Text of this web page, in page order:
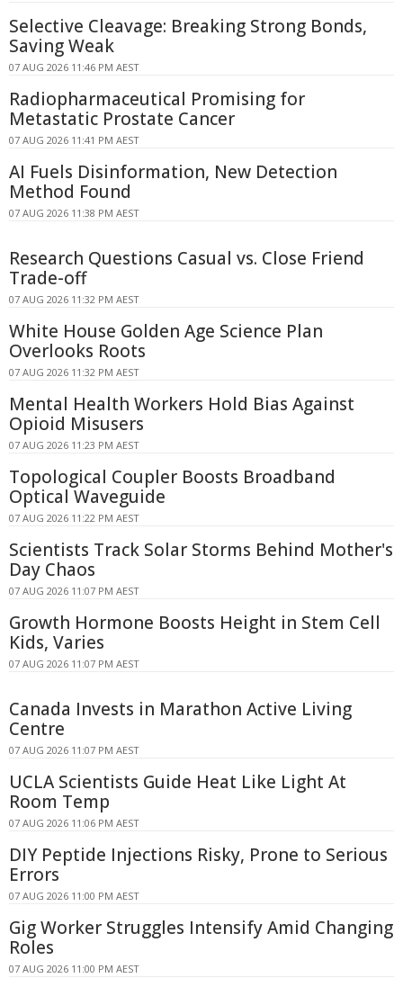
Selective Cleavage: Breaking Strong Bonds,
Saving Weak
07 AUG 2026 11:46 PM AEST
Radiopharmaceutical Promising for
Metastatic Prostate Cancer
07 AUG 2026 11:41 PM AEST
AI Fuels Disinformation, New Detection
Method Found
07 AUG 2026 11:38 PM AEST
Research Questions Casual vs. Close Friend
Trade-off
07 AUG 2026 11:32 PM AEST
White House Golden Age Science Plan
Overlooks Roots
07 AUG 2026 11:32 PM AEST
Mental Health Workers Hold Bias Against
Opioid Misusers
07 AUG 2026 11:23 PM AEST
Topological Coupler Boosts Broadband
Optical Waveguide
07 AUG 2026 11:22 PM AEST
Scientists Track Solar Storms Behind Mother's
Day Chaos
07 AUG 2026 11:07 PM AEST
Growth Hormone Boosts Height in Stem Cell
Kids, Varies
07 AUG 2026 11:07 PM AEST
Canada Invests in Marathon Active Living
Centre
07 AUG 2026 11:07 PM AEST
UCLA Scientists Guide Heat Like Light At
Room Temp
07 AUG 2026 11:06 PM AEST
DIY Peptide Injections Risky, Prone to Serious
Errors
07 AUG 2026 11:00 PM AEST
Gig Worker Struggles Intensify Amid Changing
Roles
07 AUG 2026 11:00 PM AEST